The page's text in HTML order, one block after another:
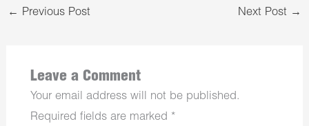
← Previous Post Next Post →
Leave a Comment
Your email address will not be published.
Required fields are marked *